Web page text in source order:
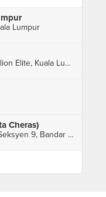
Lumpur
Lot No. TL1.108.00, Level 1, Pavilion Elite, Kuala Lumpur
Cheras)
1C-G, Jalan Temenggung 27/9, Seksyen 9, Bandar Mahkota Cheras, Cheras